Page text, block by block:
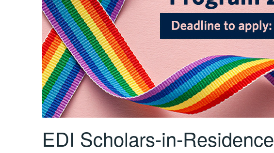
EDI Scholars-in-Residence